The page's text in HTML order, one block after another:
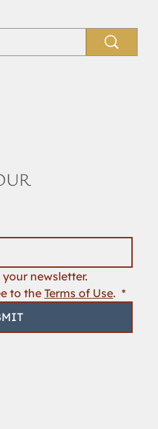
newsletter.
to the Terms of Use. *